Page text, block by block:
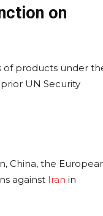
on
of products under
UN Security
China, the
against Iran in